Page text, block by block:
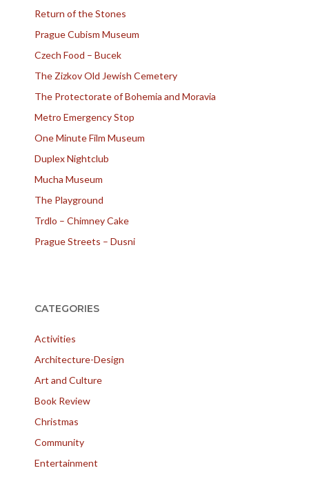
Return of the Stones
Prague Cubism Museum
Czech Food – Bucek
The Zizkov Old Jewish Cemetery
The Protectorate of Bohemia and Moravia
Metro Emergency Stop
One Minute Film Museum
Duplex Nightclub
Mucha Museum
The Playground
Trdlo – Chimney Cake
Prague Streets – Dusni
CATEGORIES
Activities
Architecture-Design
Art and Culture
Book Review
Christmas
Community
Entertainment